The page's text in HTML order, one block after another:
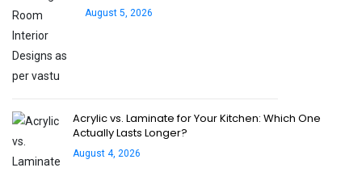
August 5, 2026
Acrylic vs. Laminate for Your Kitchen: Which One
Actually Lasts Longer?
August 4, 2026